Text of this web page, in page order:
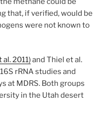
that, if verified, would be
were not known to
2011)and Thiel et al.
rRNA studies and
at MDRS. Both groups
in the Utah desert